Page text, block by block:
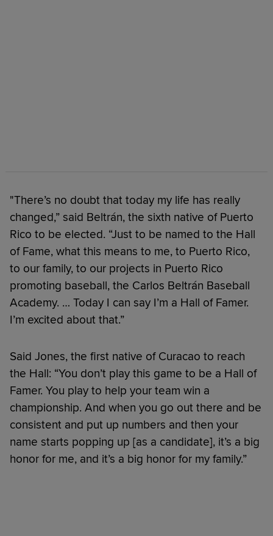
"There’s no doubt that today my life has really
changed,” said Beltrán, the sixth native of Puerto
Rico to be elected. “Just to be named to the Hall
of Fame, what this means to me, to Puerto Rico,
to our family, to our projects in Puerto Rico
promoting baseball, the Carlos Beltrán Baseball
Academy. … Today I can say I’m a Hall of Famer.
I’m excited about that.”
Said Jones, the first native of Curacao to reach
the Hall: “You don’t play this game to be a Hall of
Famer. You play to help your team win a
championship. And when you go out there and be
consistent and put up numbers and then your
name starts popping up [as a candidate], it’s a big
honor for me, and it’s a big honor for my family.”